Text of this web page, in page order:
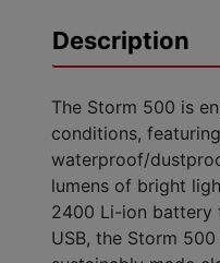
Description
The Storm 500 is
conditions,
waterproof/
lumens of bright
2400 Li-ion battery
USB, the Storm